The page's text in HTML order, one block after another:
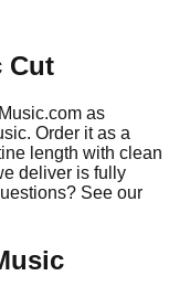
Cut
as
Order it as a
length with clean
deliver is fully
See our